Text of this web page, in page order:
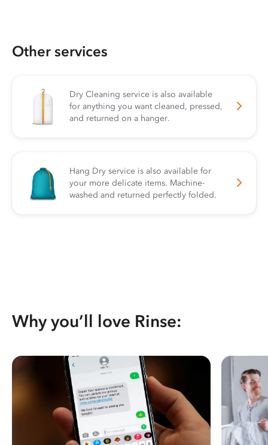
Other services
Dry Cleaning service is also available
for anything you want cleaned, pressed,
and returned on a hanger.
Hang Dry service is also available for
your more delicate items. Machine-
washed and returned perfectly folded.
Why you’ll love Rinse: